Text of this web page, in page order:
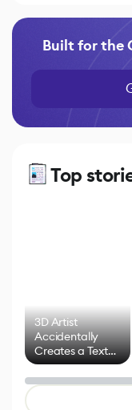
Built for the
Top
3D Artist
Accidentally
Creates a Text
Effect System